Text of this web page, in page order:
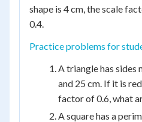
shape is 4 cm, the scale
0.4.
Practice problems for
A triangle has sides
and 25 cm. If it is
factor of 0.6, what
A square has a